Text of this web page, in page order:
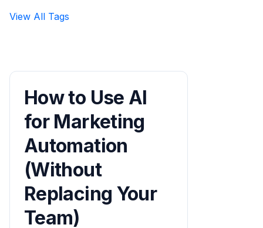
View All Tags
How to Use AI
for Marketing
Automation
(Without
Replacing Your
Team)